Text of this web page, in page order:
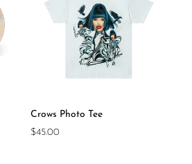
Crows Photo Tee
Regular
$45.00